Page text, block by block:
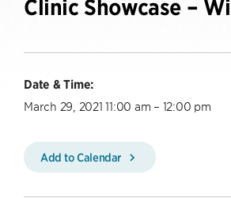
Clinic Showcase –
Date & Time:
March 29, 2021 11:00 am – 12:00 pm
Add to Calendar